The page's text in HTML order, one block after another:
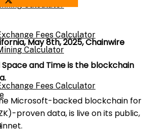
Calculator
Fees Calculator
Calculator
Fees Calculator
May 8th, 2025, Chainwire
and Time is the blockchain
Microsoft-backed blockchain for
proven data, is live on its public,